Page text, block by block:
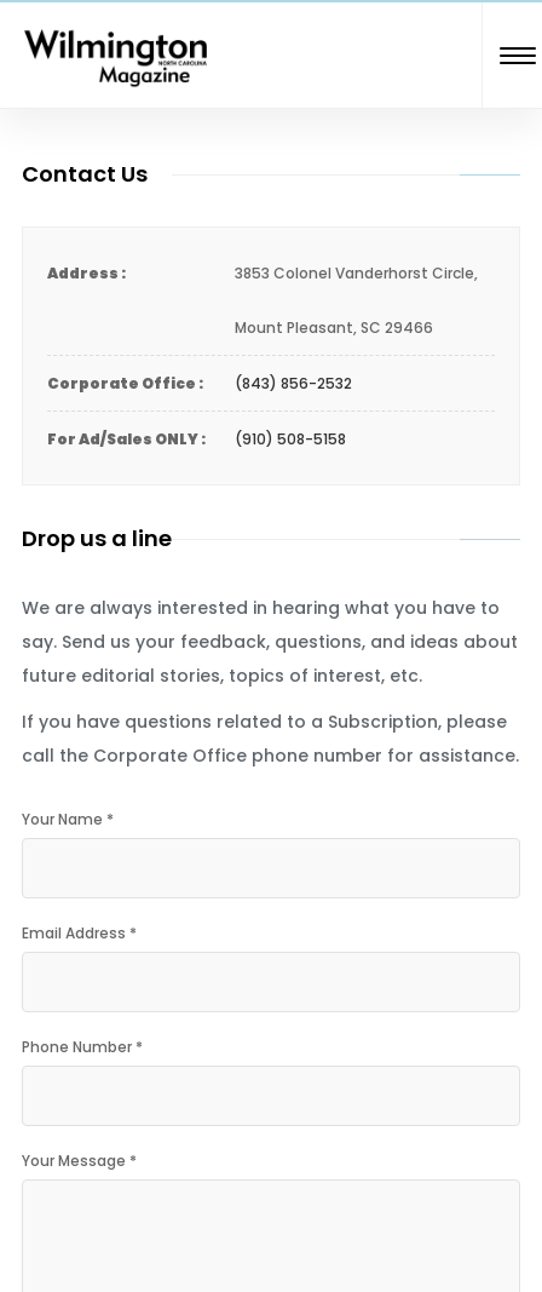
Contact Us
Address : 3853 Colonel Vanderhorst Circle,
Mount Pleasant, SC 29466
Corporate Office : (843) 856-2532
For Ad/Sales ONLY : (910) 508-5158
Drop us a line
We are always interested in hearing what you have to
say. Send us your feedback, questions, and ideas about
future editorial stories, topics of interest, etc.
If you have questions related to a Subscription, please
call the Corporate Office phone number for assistance.
Your Name *
Email Address *
Phone Number *
Your Message *